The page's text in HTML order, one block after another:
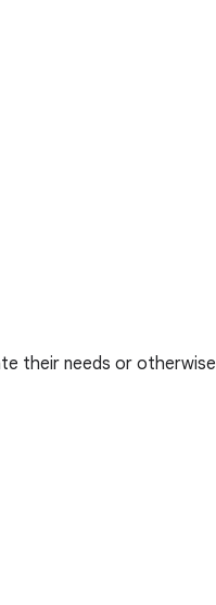
their needs or otherwise